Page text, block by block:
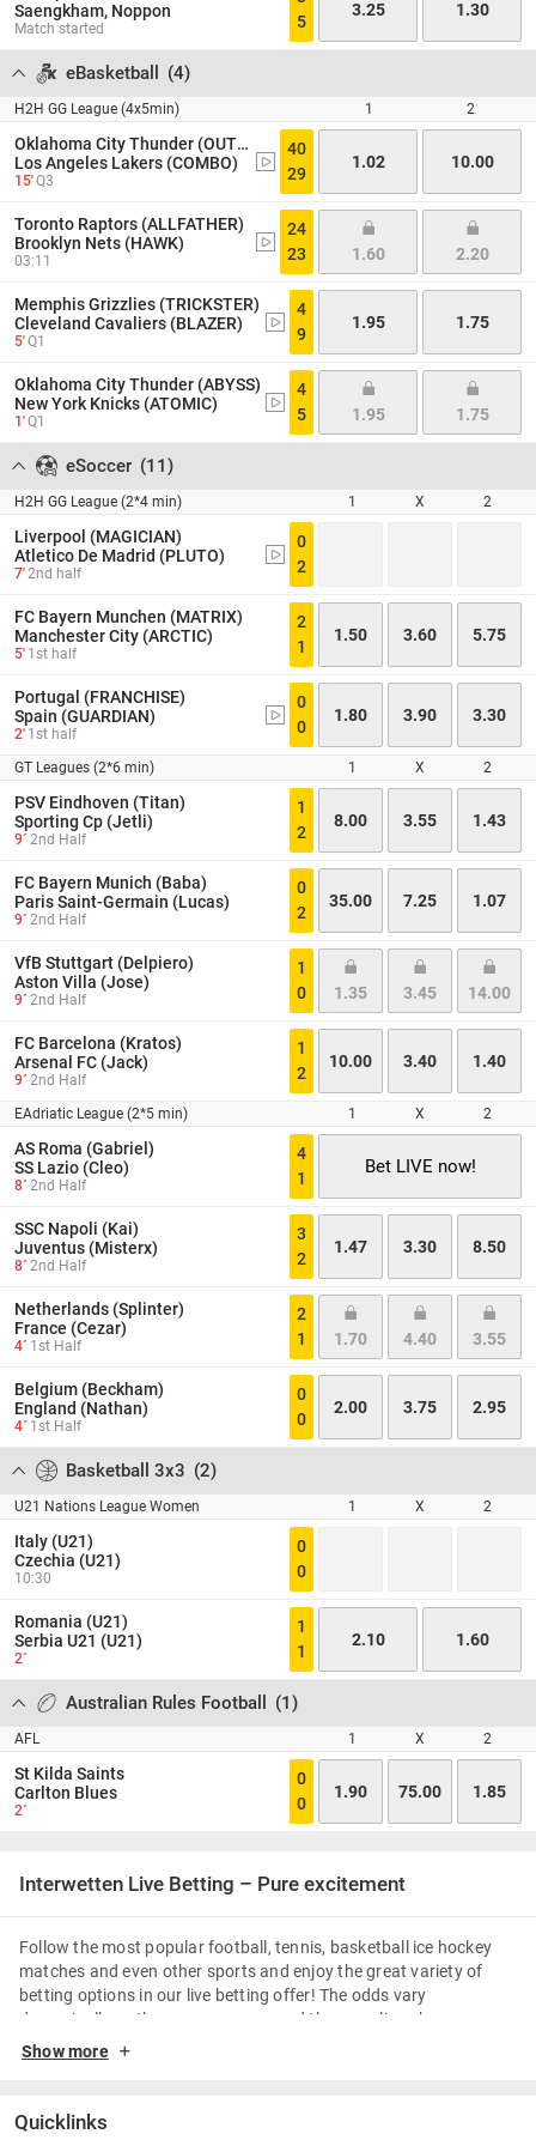
Saengkham, Noppon
Match started
5
3.25 1.30
eBasketball (4)
H2H GG League (4x5min) 1 2
Oklahoma City Thunder (OUTLAW)
Los Angeles Lakers (COMBO)
15'Q3
40
29
1.02 10.00
Toronto Raptors (ALLFATHER)
Brooklyn Nets (HAWK)
03:11
24
23
1.60 2.20
Memphis Grizzlies (TRICKSTER)
Cleveland Cavaliers (BLAZER)
5'Q1
4
9
1.95 1.75
Oklahoma City Thunder (ABYSS)
New York Knicks (ATOMIC)
1'Q1
4
5
1.95 1.75
eSoccer (11)
H2H GG League (2*4 min) 1 X 2
Liverpool (MAGICIAN)
Atletico De Madrid (PLUTO)
7'2nd half
0
2
FC Bayern Munchen (MATRIX)
Manchester City (ARCTIC)
5' 1st half
2
1
1.50 3.60 5.75
Portugal (FRANCHISE)
Spain (GUARDIAN)
2' 1st half
0
0
1.80 3.90 3.30
GT Leagues (2*6 min) 1 X 2
PSV Eindhoven (Titan)
Sporting Cp (Jetli)
9´ 2nd Half
1
2
8.00 3.55 1.43
FC Bayern Munich (Baba)
Paris Saint-Germain (Lucas)
9´ 2nd Half
0
2
35.00 7.25 1.07
VfB Stuttgart (Delpiero)
Aston Villa (Jose)
9´ 2nd Half
1
0
1.35 3.45 14.00
FC Barcelona (Kratos)
Arsenal FC (Jack)
9´ 2nd Half
1
2
10.00 3.40 1.40
EAdriatic League (2*5 min) 1 X 2
AS Roma (Gabriel)
SS Lazio (Cleo)
8´ 2nd Half
4
1
Bet LIVE now!
SSC Napoli (Kai)
Juventus (Misterx)
8´ 2nd Half
3
2
1.47 3.30 8.50
Netherlands (Splinter)
France (Cezar)
4´ 1st Half
2
1
1.70 4.40 3.55
Belgium (Beckham)
England (Nathan)
4´ 1st Half
0
0
2.00 3.75 2.95
Basketball 3x3 (2)
U21 Nations League Women 1 X 2
Italy (U21)
Czechia (U21)
10:30
0
0
Romania (U21)
Serbia U21 (U21)
2´
1
1
2.10 1.60
Australian Rules Football (1)
AFL 1 X 2
St Kilda Saints
Carlton Blues
2´
0
0
1.90 75.00 1.85
Interwetten Live Betting – Pure excitement
Follow the most popular football, tennis, basketball ice hockey
matches and even other sports and enjoy the great variety of
betting options in our live betting offer! The odds vary
dynamically as the game goes on and the scoreline changes.
Apart from pure excitement and thrills, the live betting enables
Football Live Betting & Advantages
Show more
Quicklinks